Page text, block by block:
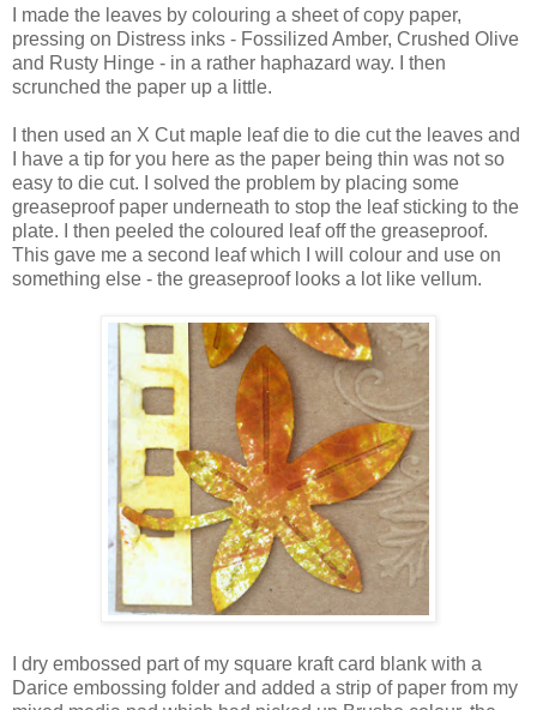
I made the leaves by colouring a sheet of copy paper,
pressing on Distress inks - Fossilized Amber, Crushed Olive
and Rusty Hinge - in a rather haphazard way. I then
scrunched the paper up a little.
I then used an X Cut maple leaf die to die cut the leaves and
I have a tip for you here as the paper being thin was not so
easy to die cut. I solved the problem by placing some
greaseproof paper underneath to stop the leaf sticking to the
plate. I then peeled the coloured leaf off the greaseproof.
This gave me a second leaf which I will colour and use on
something else - the greaseproof looks a lot like vellum.
I dry embossed part of my square kraft card blank with a
Darice embossing folder and added a strip of paper from my